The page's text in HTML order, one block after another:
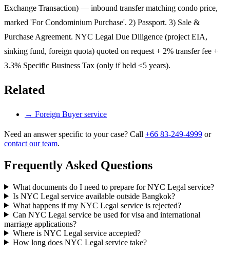
Exchange Transaction) — inbound transfer matching condo price,
marked 'For Condominium Purchase'. 2) Passport. 3) Sale &
Purchase Agreement. NYC Legal Due Diligence (project EIA,
sinking fund, foreign quota) quoted on request + 2% transfer fee +
3.3% Specific Business Tax (only if held <5 years).
Related
→ Foreign Buyer service
Need an answer specific to your case? Call +66 83-249-4999 or
contact our team.
Frequently Asked Questions
What documents do I need to prepare for NYC Legal service?
Is NYC Legal service available outside Bangkok?
What happens if my NYC Legal service is rejected?
Can NYC Legal service be used for visa and international
marriage applications?
Where is NYC Legal service accepted?
How long does NYC Legal service take?